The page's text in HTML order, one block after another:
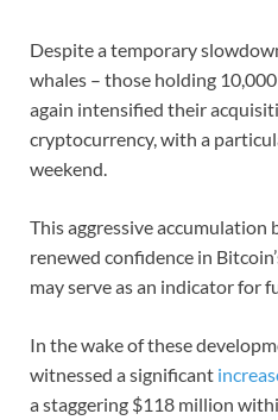
Despite a temporary
whales – those holding
again intensified their
cryptocurrency, with a
weekend.
This aggressive accumulation
renewed confidence in
may serve as an indicator for
In the wake of these
witnessed a significant
a staggering $118 million